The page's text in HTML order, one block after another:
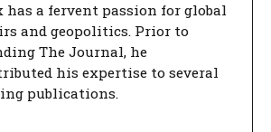
has a fervent passion for global
and geopolitics. Prior to
The Journal, he
his expertise to several
publications.